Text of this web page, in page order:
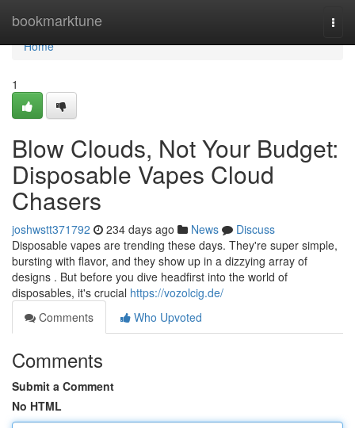
bookmarktune
Home
Home
1
Blow Clouds, Not Your Budget:
Disposable Vapes Cloud
Chasers
joshwstt371792 234 days ago News
Discuss
Disposable vapes are trending these days. They're super simple,
bursting with flavor, and they show up in a dizzying array of
designs . But before you dive headfirst into the world of
disposables, it's crucial https://vozolcig.de/
Comments
Who Upvoted
Comments
Submit a Comment
No HTML